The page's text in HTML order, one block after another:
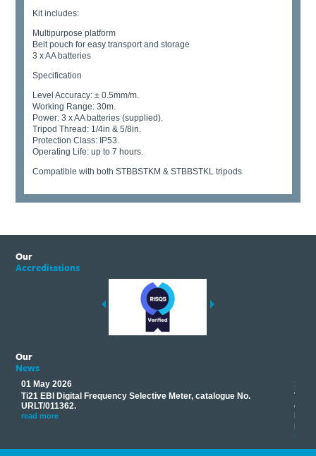
Kit includes:
Multipurpose platform
Belt pouch for easy transport and storage
3 x AA batteries
Specification
Level Accuracy: ± 0.5mm/m.
Working Range: 30m.
Power: 3 x AA batteries (supplied).
Tripod Thread: 1/4in & 5/8in.
Protection Class: IP53.
Operating Life: up to 7 hours.
Compatible with both STBBSTKM & STBBSTKL tripods
Our
Accreditations
Our
News
01 May 2026
Ti21 EBI Digital Frequency Selective Meter, catalogue No.
URLT/011362.
read more
17
read